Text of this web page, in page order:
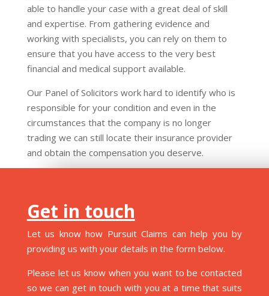
able to handle your case with a great deal of skill
and expertise. From gathering evidence and
working with specialists, you can rely on them to
ensure that you have access to the very best
financial and medical support available.
Our Panel of Solicitors work hard to identify who is
responsible for your condition and even in the
circumstances that the company is no longer
trading we can still locate their insurance provider
and obtain the compensation you deserve.
Get in touch
Let us know how Pursuit Claims can help you by
providing us with your details in the form below.
Please let us know when you want to be contacted
so we can get in touch with you at a time that suits